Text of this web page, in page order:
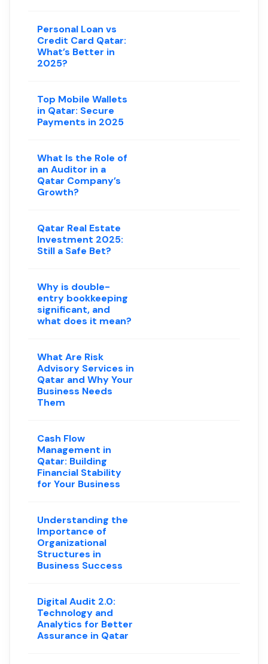
Personal Loan vs
Credit Card Qatar:
What’s Better in
2025?
Top Mobile Wallets
in Qatar: Secure
Payments in 2025
What Is the Role of
an Auditor in a
Qatar Company’s
Growth?
Qatar Real Estate
Investment 2025:
Still a Safe Bet?
Why is double-
entry bookkeeping
significant, and
what does it mean?
What Are Risk
Advisory Services in
Qatar and Why Your
Business Needs
Them
Cash Flow
Management in
Qatar: Building
Financial Stability
for Your Business
Understanding the
Importance of
Organizational
Structures in
Business Success
Digital Audit 2.0:
Technology and
Analytics for Better
Assurance in Qatar